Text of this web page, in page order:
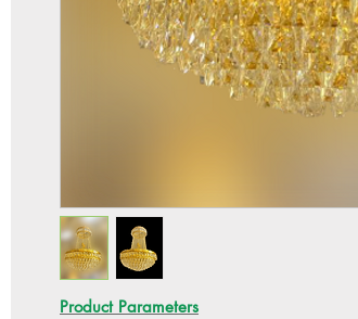
Product Parameters